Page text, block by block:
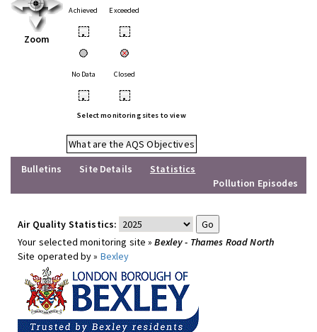
Zoom
Achieved Exceeded
• •
No Data Closed
• •
Select monitoring sites to view
What are the AQS Objectives
Bulletins
Site Details
Statistics
Pollution Episodes
Air Quality Statistics:
Your selected monitoring site »Bexley - Thames Road North
Site operated by » Bexley